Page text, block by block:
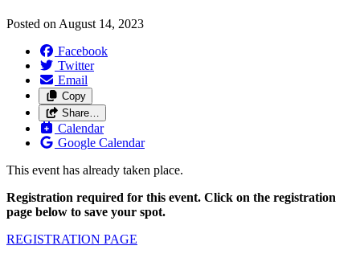
Posted on August 14, 2023
Facebook
Twitter
Email
Copy
Share…
Calendar
Google Calendar
This event has already taken place.
Registration required for this event. Click on the registration
page below to save your spot.
REGISTRATION PAGE